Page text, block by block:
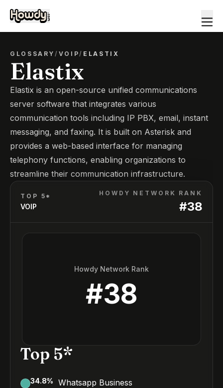
GLOSSARY/ VOIP/ ELASTIX
Elastix
Elastix is an open-source unified communications
server software that integrates various
communication tools including IP PBX, email, instant
messaging, and faxing. It is built on Asterisk and
provides a web-based interface for managing
telephony functions, enabling organizations to
streamline their communication infrastructure.
TOP 5*
VOIP
HOWDY NETWORK RANK
#38
Howdy Network Rank
#38
Top 5*
34.8% Whatsapp Business